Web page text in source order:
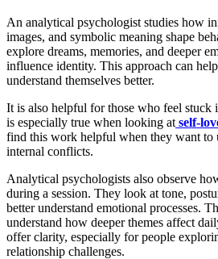
An analytical psychologist studies how
images, and symbolic meaning shape
explore dreams, memories, and deeper
influence identity. This approach can
understand themselves better.
It is also helpful for those who feel stuck
is especially true when looking at self-
find this work helpful when they want to
internal conflicts.
Analytical psychologists also observe
during a session. They look at tone,
better understand emotional processes.
understand how deeper themes affect
offer clarity, especially for people
relationship challenges.